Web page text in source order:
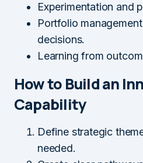
Experimentation and
Portfolio
decisions.
Learning from
How to Build an
Capability
Define strategic
needed.